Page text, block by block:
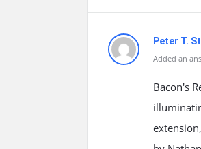
Peter T.
Added an
Bacon's